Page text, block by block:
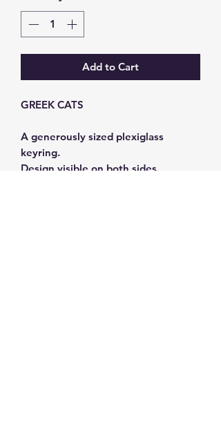
Add to Cart
GREEK CATS
A generously sized plexiglass
keyring.
Design visible on both sides.